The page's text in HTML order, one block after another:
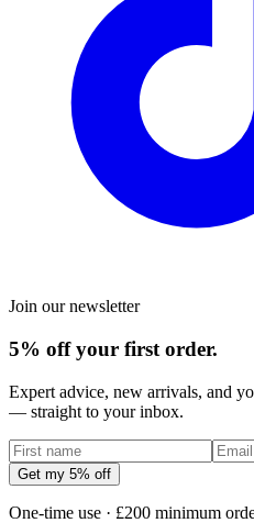
Join our newsletter
5% off your first order.
Expert advice, new arrivals, and
— straight to your inbox.
Get my 5% off
One-time use · £200 minimum